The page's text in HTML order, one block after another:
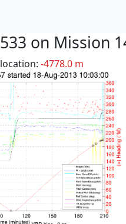
on Mission
-4778.0 m